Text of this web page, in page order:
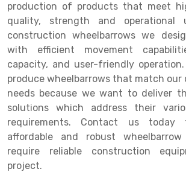
Selective Pallet Racking System
Pallet Racking System
Multitier Racking System
Mezzanine Floor Racking System
Modular Mezzanine Floor
Drive-in Racking System
Shuttle Racking System
Dark Store Rack
Medicine Rack
Book Storage Rack
Cable Storage Rack
Conveyor
Inclined Conveyor
Hand Pallet Truck
production of products that meet
quality, strength and operational
construction wheelbarrows we
with efficient movement
capacity, and user-friendly operation.
produce wheelbarrows that match our
needs because we want to deliver
solutions which address their
requirements. Contact us today
affordable and robust
require reliable construction
project.